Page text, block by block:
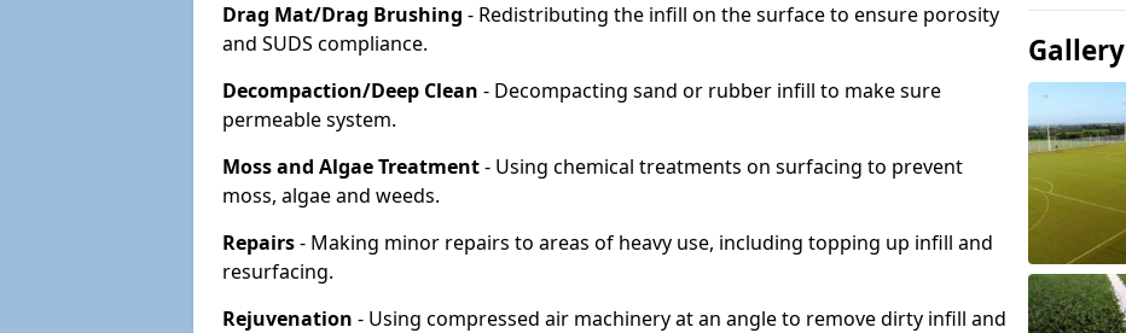
Drag Mat/Drag Brushing - Redistributing the infill on the surface to ensure porosity
and SUDS compliance.
Decompaction/Deep Clean - Decompacting sand or rubber infill to make sure
permeable system.
Moss and Algae Treatment- Using chemical treatments on surfacing to prevent
moss, algae and weeds.
Repairs- Making minor repairs to areas of heavy use, including topping up infill and
resurfacing.
Rejuvenation - Using compressed air machinery at an angle to remove dirty infill and
Gallery